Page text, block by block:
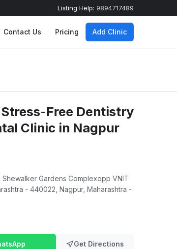
Listing Help: 9894717489
Contact Us Pricing Add Clinic
Free Dentistry
Clinic in Nagpur
Gardens Complexopp VNIT
- 440022, Nagpur, Maharashtra -
Get Directions